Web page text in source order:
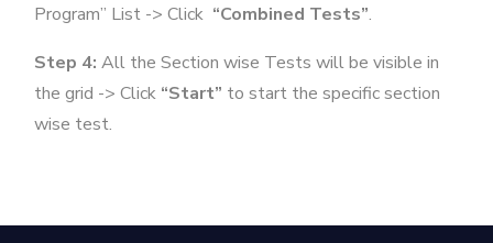
Program” List -> Click “Combined Tests”.
Step 4: All the Section wise Tests will be visible in
the grid -> Click “Start” to start the specific section
wise test.